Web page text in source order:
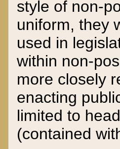
style of non-
uniform, they
used in
within non-
more closely
enacting
limited to
(contained